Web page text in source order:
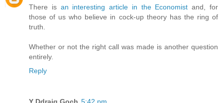
There is an interesting article in the Economist and, for
those of us who believe in cock-up theory has the ring of
truth.
Whether or not the right call was made is another question
entirely.
Reply